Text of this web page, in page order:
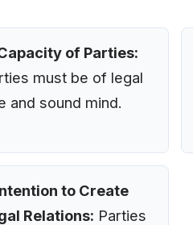
of Parties:
must be of legal
and sound mind.
to Create
Relations: Parties